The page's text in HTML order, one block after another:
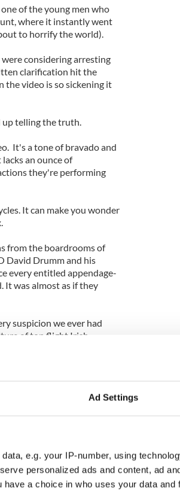
Ad Settings
e.g. your IP-number, using
personalized ads and content, ad
a choice in who uses your data and
of the young men who
where it instantly went
to horrify the world).
considering arresting
clarification hit the
the video is so sickening it
up telling the truth.
It's a tone of bravado and
an ounce of
they're performing
It can make you wonder
from the boardrooms of
David Drumm and his
every entitled appendage-
It was almost as if they
suspicion we ever had
of top flight Irish
led.
fester in their own
they act the way they
a female colleague on
drinking session earlier in